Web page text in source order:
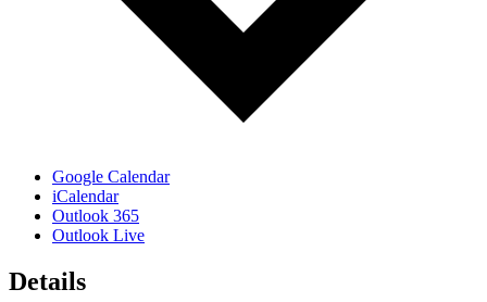
Google Calendar
iCalendar
Outlook 365
Outlook Live
Details